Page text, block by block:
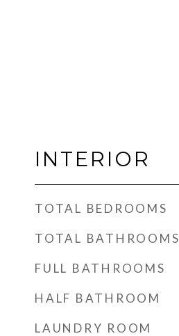
INTERIOR
TOTAL BEDROOMS
TOTAL BATHROOMS
FULL BATHROOMS
HALF BATHROOM
LAUNDRY ROOM